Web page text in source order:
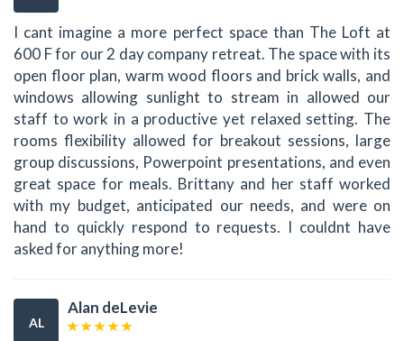
I cant imagine a more perfect space than The Loft at
600 F for our 2 day company retreat. The space with its
open floor plan, warm wood floors and brick walls, and
windows allowing sunlight to stream in allowed our
staff to work in a productive yet relaxed setting. The
rooms flexibility allowed for breakout sessions, large
group discussions, Powerpoint presentations, and even
great space for meals. Brittany and her staff worked
with my budget, anticipated our needs, and were on
hand to quickly respond to requests. I couldnt have
asked for anything more!
AL
Alan deLevie